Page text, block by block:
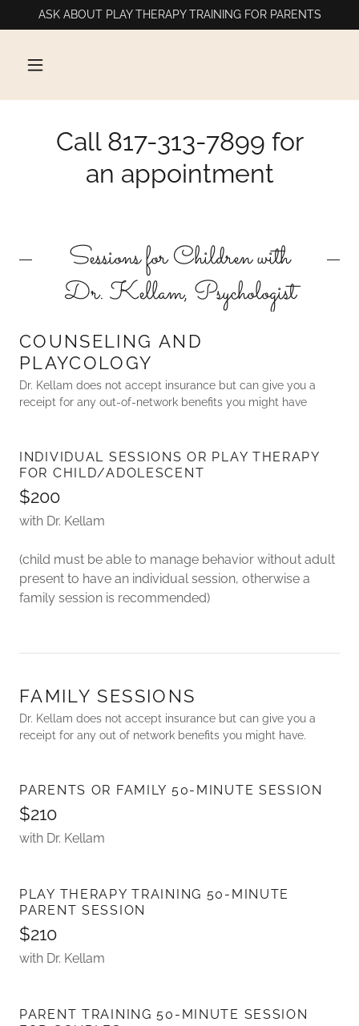
ASK ABOUT PLAY THERAPY TRAINING FOR PARENTS
Call 817-313-7899 for
an appointment
Sessions for Children with
Dr. Kellam, Psychologist
COUNSELING AND
PLAYCOLOGY
Dr. Kellam does not accept insurance but can give you a
receipt for any out-of-network benefits you might have
INDIVIDUAL SESSIONS OR PLAY THERAPY
FOR CHILD/ADOLESCENT
$200
with Dr. Kellam
(child must be able to manage behavior without adult
present to have an individual session, otherwise a
family session is recommended)
FAMILY SESSIONS
Dr. Kellam does not accept insurance but can give you a
receipt for any out of network benefits you might have.
PARENTS OR FAMILY 50-MINUTE SESSION
$210
with Dr. Kellam
PLAY THERAPY TRAINING 50-MINUTE
PARENT SESSION
$210
with Dr. Kellam
PARENT TRAINING 50-MINUTE SESSION